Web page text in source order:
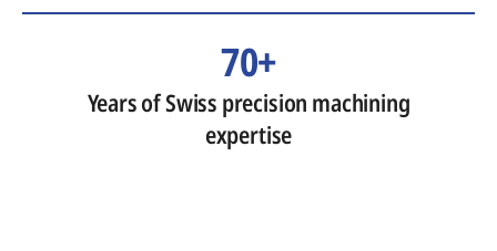
70+
Years of Swiss precision machining
expertise